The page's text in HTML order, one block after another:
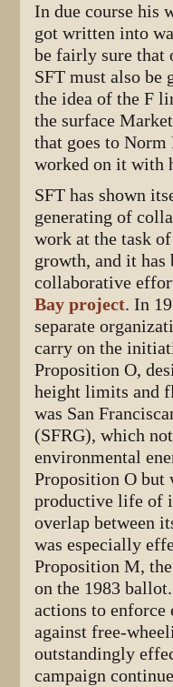
In due course his
got written into
be fairly sure that
SFT must also
the idea of the F
the surface
that goes to Norm
worked on it with
SFT has shown
generating of
work at the task
growth, and it has
collaborative
Bay project. In
separate
carry on the
Proposition O,
height limits and
was San
(SFRG), which
environmental
Proposition O but
productive life of
overlap between
was especially
Proposition M,
on the 1983
actions to enforce
against free-
outstandingly
campaign